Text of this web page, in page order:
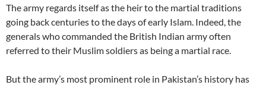
The army regards itself as the heir to the martial traditions
going back centuries to the days of early Islam. Indeed, the
generals who commanded the British Indian army often
referred to their Muslim soldiers as being a martial race.
But the army’s most prominent role in Pakistan’s history has